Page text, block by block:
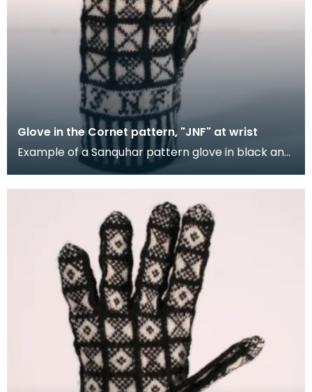
Glove in the Cornet pattern, "JNF" at wrist
Example of a Sanquhar pattern glove in black and
white wool to illustrate the "Cornet" design. The C